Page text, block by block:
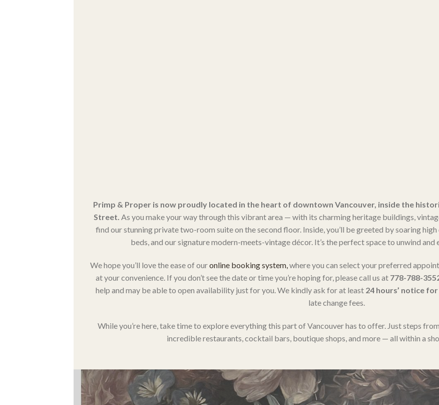
Primp & Proper is now proudly located in the heart of downtown Vancouver, inside the
Street. As you make your way through this vibrant area — with its charming heritage buildings,
find our stunning private two-room suite on the second floor. Inside, you’ll be greeted by soaring
beds, and our signature modern-meets-vintage décor. It’s the perfect space to unwind
We hope you’ll love the ease of ouronline booking system, where you can select your preferred
at your convenience. If you don’t see the date or time you’re hoping for, please call us at 778-788-
help and may be able to open availability just for you. We kindly ask for at least 24 hours’ notice
late change fees.
While you’re here, take time to explore everything this part of Vancouver has to offer. Just steps
incredible restaurants, cocktail bars, boutique shops, and more — all within a